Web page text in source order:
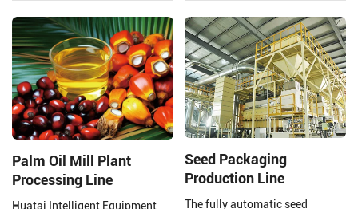
not only edible but also widely
used in biodiesel.
of finished peanut oil.
Palm Oil Mill Plant
Processing Line
Huatai Intelligent Equipment
Seed Packaging
Production Line
The fully automatic seed